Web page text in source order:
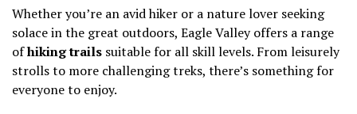
Whether you’re an avid hiker or a nature lover seeking
solace in the great outdoors, Eagle Valley offers a range
ofhiking trails suitable for all skill levels. From leisurely
strolls to more challenging treks, there’s something for
everyone to enjoy.